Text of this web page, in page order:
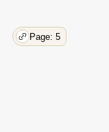
Page: 5